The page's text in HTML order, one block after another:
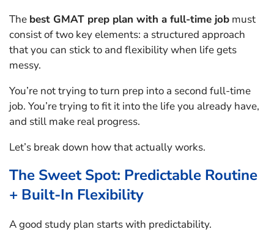
The best GMAT prep plan with a full-time job must
consist of two key elements: a structured approach
that you can stick to and flexibility when life gets
messy.
You’re not trying to turn prep into a second full-time
job. You’re trying to fit it into the life you already have,
and still make real progress.
Let’s break down how that actually works.
The Sweet Spot: Predictable Routine
+ Built-In Flexibility
A good study plan starts with predictability.